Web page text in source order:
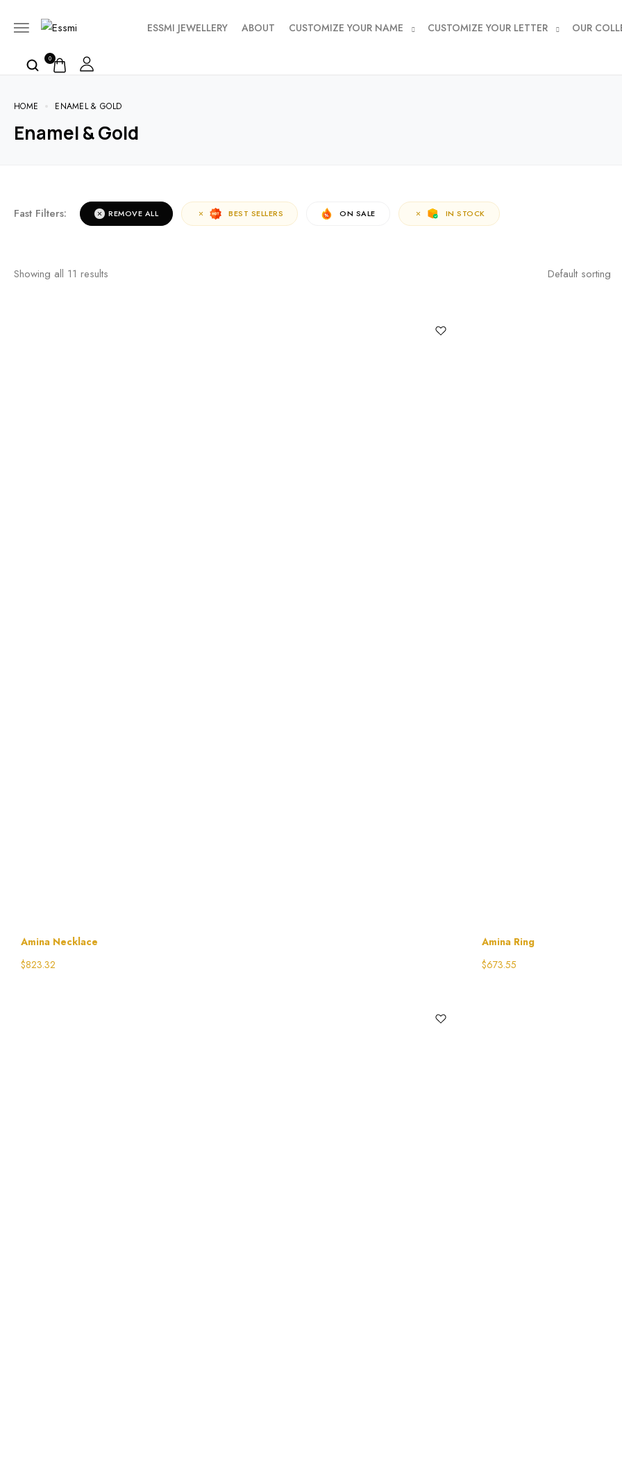
ESSMI JEWELLERY ABOUT CUSTOMIZE YOUR NAME CUSTOMIZE YOUR LETTER OUR
0
HOME ENAMEL & GOLD
Enamel & Gold
Fast Filters: REMOVE ALL BEST SELLERS ON SALE IN STOCK
Showing all 11 results
Amina Necklace
$823.32
Amina Ring
$673.55